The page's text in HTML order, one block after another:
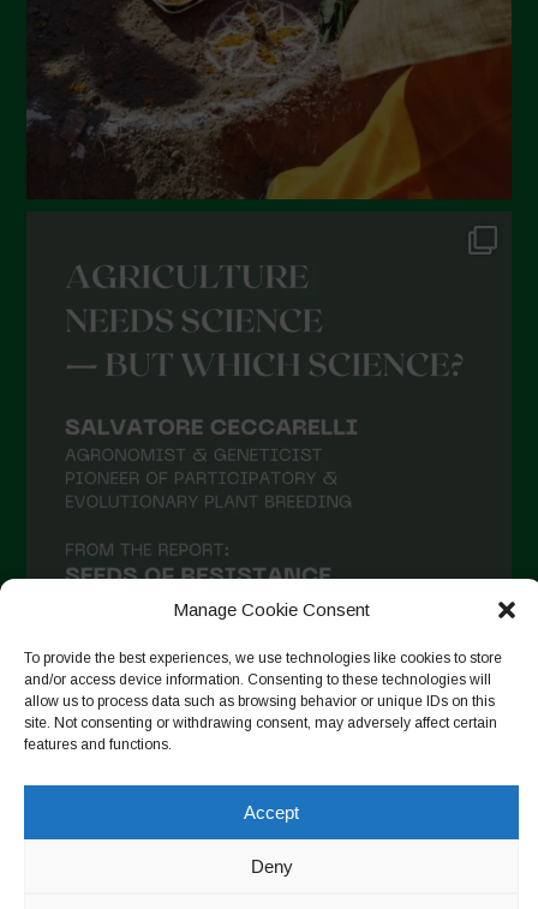
Manage Cookie Consent
To provide the best experiences, we use technologies like cookies to store
and/or access device information. Consenting to these technologies will
allow us to process data such as browsing behavior or unique IDs on this
site. Not consenting or withdrawing consent, may adversely affect certain
features and functions.
Accept
Deny
Seguir en Instagram